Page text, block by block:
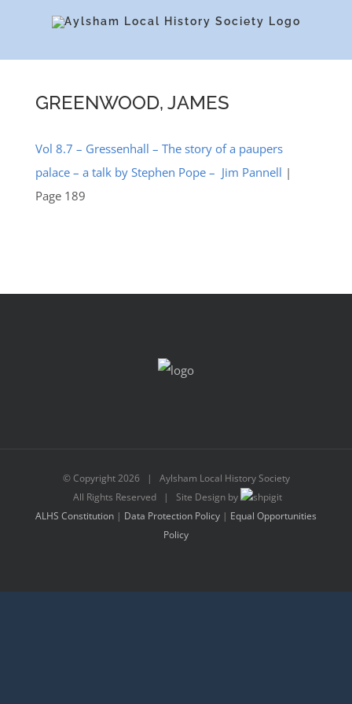
content
GREENWOOD, JAMES
Vol 8.7 – Gressenhall – The story of a paupers
palace – a talk by Stephen Pope – Jim Pannell |
Page 189
© Copyright2026 | Aylsham Local History Society
All Rights Reserved | Site Design by
ALHS Constitution | Data Protection Policy | Equal Opportunities
Policy